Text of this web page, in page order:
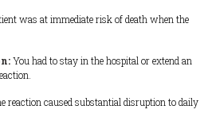
was at immediate risk of death when the
You had to stay in the hospital or extend an
reaction caused substantial disruption to daily